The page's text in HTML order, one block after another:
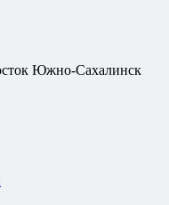
Южно-Сахалинск